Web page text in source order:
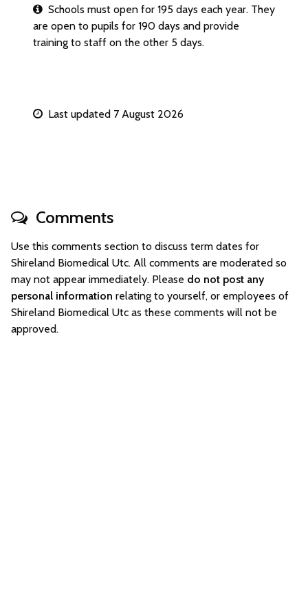
Schools must open for 195 days each year. They
are open to pupils for 190 days and provide
training to staff on the other 5 days.
Last updated 7 August 2026
Comments
Use this comments section to discuss term dates for
Shireland Biomedical Utc. All comments are moderated so
may not appear immediately. Please do not post any
personal information relating to yourself, or employees of
Shireland Biomedical Utc as these comments will not be
approved.